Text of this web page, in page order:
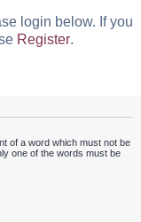
login below. If you
Register.
of a word which must not be
one of the words must be